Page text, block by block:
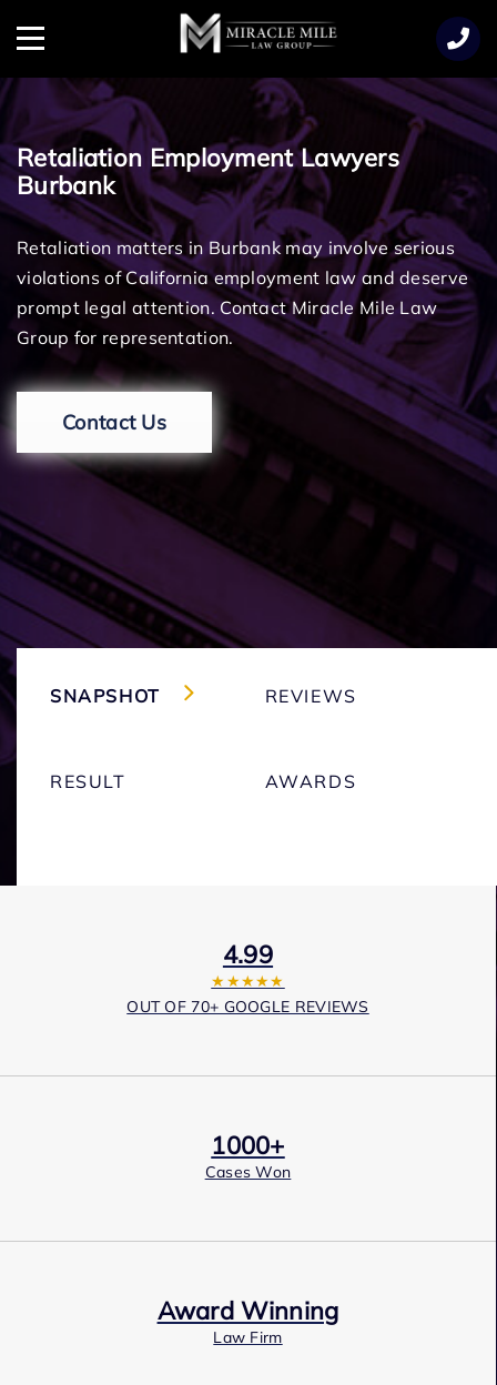
Menu
Retaliation Employment Lawyers
Burbank
Retaliation matters in Burbank may involve serious
violations of California employment law and deserve
prompt legal attention. Contact Miracle Mile Law
Group for representation.
Contact Us
SNAPSHOT REVIEWS
RESULT AWARDS
4.99
★★★★★
OUT OF 70+ GOOGLE REVIEWS
1000+
Cases Won
Award Winning
Law Firm